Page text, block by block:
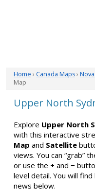
Home › Canada Maps›
Map
Upper North
Explore Upper North
with this interactive
Map and Satellite
views. You can “grab”
or use the + and −
level detail. You will
news below.